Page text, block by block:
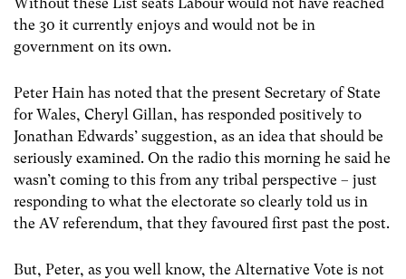
the 30 it currently enjoys and would not be in
government on its own.
Peter Hain has noted that the present Secretary of State
for Wales, Cheryl Gillan, has responded positively to
Jonathan Edwards’ suggestion, as an idea that should be
seriously examined. On the radio this morning he said he
wasn’t coming to this from any tribal perspective – just
responding to what the electorate so clearly told us in
the AV referendum, that they favoured first past the post.
But, Peter, as you well know, the Alternative Vote is not